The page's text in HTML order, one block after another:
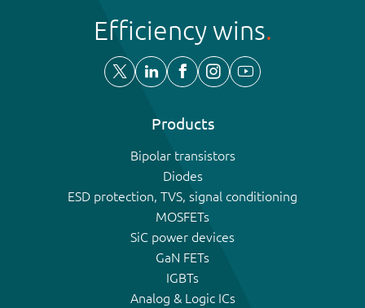
Efficiency wins
Products
Bipolar transistors
Diodes
ESD protection, TVS, signal conditioning
MOSFETs
SiC power devices
GaN FETs
IGBTs
Analog & Logic ICs